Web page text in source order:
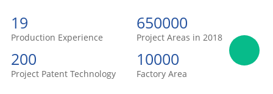
19
Production Experience
650000
Project Areas in 2018
200
Project Patent Technology
10000
Factory Area